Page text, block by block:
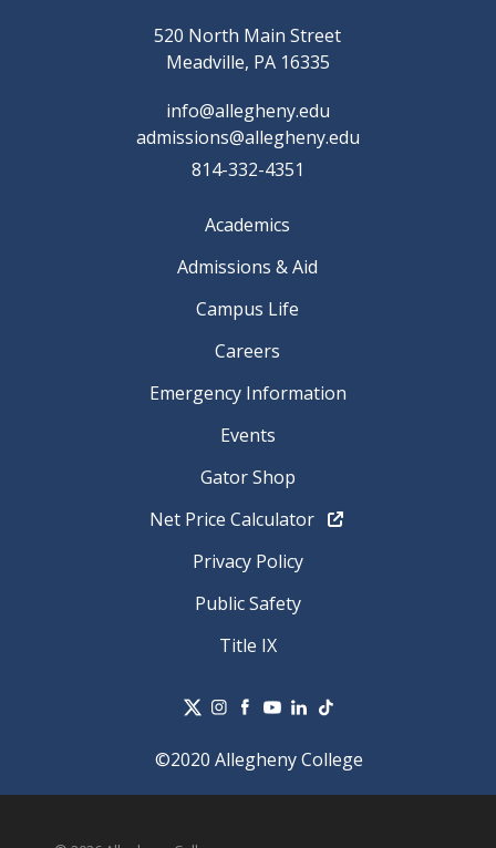
520 North Main Street
Meadville, PA 16335
info@allegheny.edu
admissions@allegheny.edu
814-332-4351
Academics
Admissions & Aid
Campus Life
Careers
Emergency Information
Events
Gator Shop
Net Price Calculator
Privacy Policy
Public Safety
Title IX
©2020 Allegheny College